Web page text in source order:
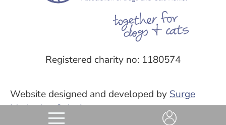
Registered charity no: 1180574
Website designed and developed by Surge
Marketing Solutions